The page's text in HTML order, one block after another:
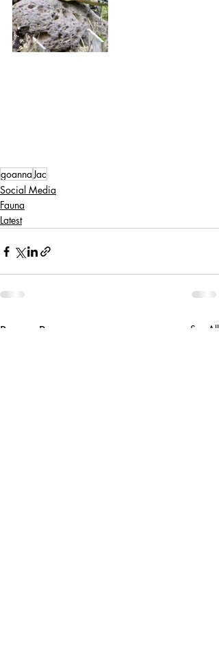
goannaJac
Social Media
Fauna
Latest
Recent Posts See All